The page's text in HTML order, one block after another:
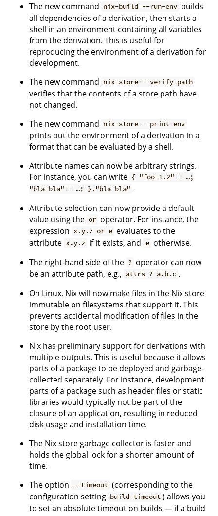
The new command nix-build --run-env builds
all dependencies of a derivation, then starts a
shell in an environment containing all variables
from the derivation. This is useful for
reproducing the environment of a derivation for
development.
The new command nix-store --verify-path
verifies that the contents of a store path have
not changed.
The new command nix-store --print-env
prints out the environment of a derivation in a
format that can be evaluated by a shell.
Attribute names can now be arbitrary strings.
For instance, you can write { "foo-1.2" = …;
"bla bla" = …; }."bla bla" .
Attribute selection can now provide a default
value using the or operator. For instance, the
expression x.y.z or e evaluates to the
attribute x.y.z if it exists, and e otherwise.
The right-hand side of the ? operator can now
be an attribute path, e.g., attrs ? a.b.c .
On Linux, Nix will now make files in the Nix store
immutable on filesystems that support it. This
prevents accidental modification of files in the
store by the root user.
Nix has preliminary support for derivations with
multiple outputs. This is useful because it allows
parts of a package to be deployed and garbage-
collected separately. For instance, development
parts of a package such as header files or static
libraries would typically not be part of the
closure of an application, resulting in reduced
disk usage and installation time.
The Nix store garbage collector is faster and
holds the global lock for a shorter amount of
time.
The option --timeout (corresponding to the
configuration setting build-timeout ) allows you
to set an absolute timeout on builds — if a build